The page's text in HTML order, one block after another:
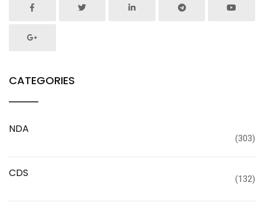
CATEGORIES
NDA
(303)
CDS (132)